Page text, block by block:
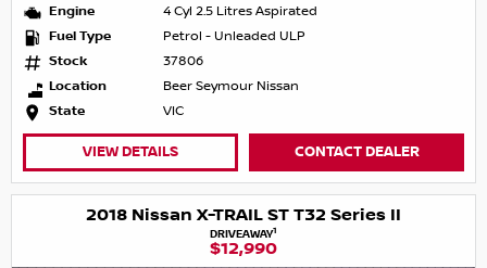
Engine
4 Cyl 2.5 Litres Aspirated
Fuel Type
Petrol - Unleaded ULP
Stock
37806
Location
Beer Seymour Nissan
State
VIC
VIEW DETAILS CONTACT DEALER
2018 Nissan X-TRAIL ST T32 Series II
DRIVEAWAY1
$12,990